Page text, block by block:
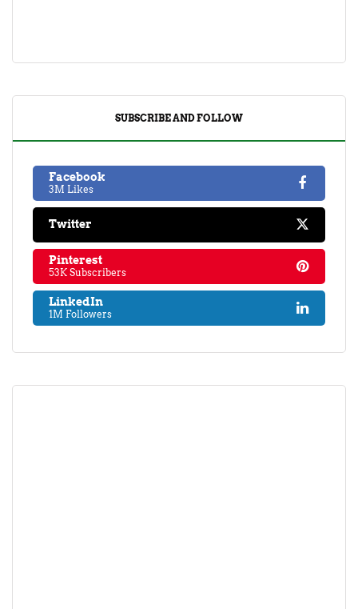
SUBSCRIBE AND FOLLOW
Facebook
3M Likes
Twitter
Pinterest
53K Subscribers
LinkedIn
1M Followers